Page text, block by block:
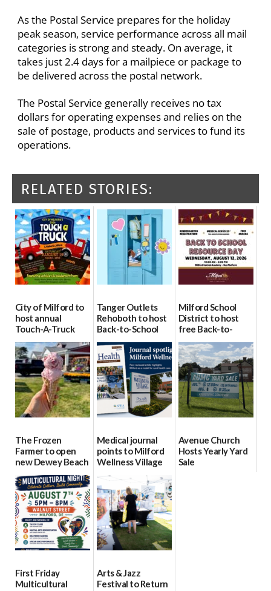
As the Postal Service prepares for the holiday
peak season, service performance across all mail
categories is strong and steady. On average, it
takes just 2.4 days for a mailpiece or package to
be delivered across the postal network.
The Postal Service generally receives no tax
dollars for operating expenses and relies on the
sale of postage, products and services to fund its
operations.
RELATED STORIES:
City of Milford to
host annual
Touch-A-Truck
event Aug. 15
08/04/2026
Tanger Outlets
Rehoboth to host
Back-to-School
Block Party Aug.
15
08/04/2026
Milford School
District to host
free Back-to-
School Resource
Day Aug. 12
08/04/2026
The Frozen
Farmer to open
new Dewey Beach
location
08/04/2026
Medical journal
points to Milford
Wellness Village
as model for rural
health care
07/31/2026
Avenue Church
Hosts Yearly Yard
Sale
First Friday
Multicultural
Arts & Jazz
Festival to Return